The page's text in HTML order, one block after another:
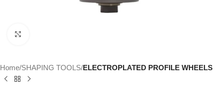
Home SHAPING TOOLS ELECTROPLATED PROFILE WHEELS